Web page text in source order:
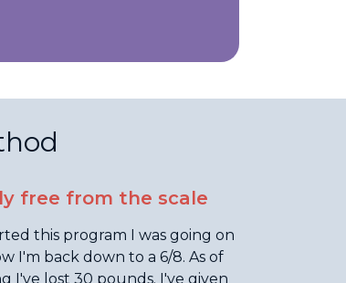
free from the scale
this program I was going on
I'm back down to a 6/8. As of
I've lost 30 pounds. I've given